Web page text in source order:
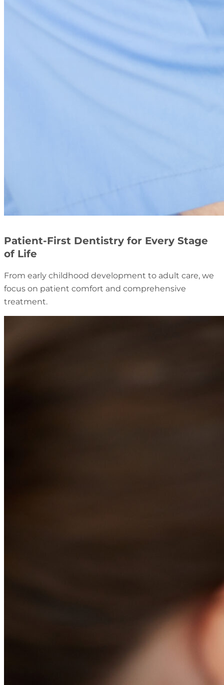
Patient-First Dentistry for Every Stage
of Life
From early childhood development to adult care, we
focus on patient comfort and comprehensive
treatment.